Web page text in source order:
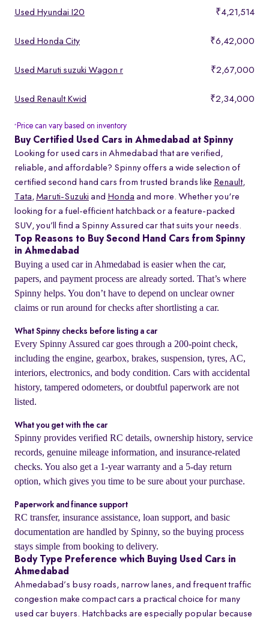
Used Hyundai I20 ₹4,21,514
Used Honda City ₹6,42,000
Used Maruti suzuki Wagon r ₹2,67,000
Used Renault Kwid ₹2,34,000
* Price can vary based on inventory
Buy Certified Used Cars in Ahmedabad at Spinny
Looking for used cars in Ahmedabad that are verified,
reliable, and affordable? Spinny offers a wide selection of
certified second hand cars from trusted brands like Renault,
Tata, Maruti-Suzuki and Honda and more. Whether you're
looking for a fuel-efficient hatchback or a feature-packed
SUV, you’ll find a Spinny Assured car that suits your needs.
Top Reasons to Buy Second Hand Cars from Spinny
in Ahmedabad
Buying a used car in Ahmedabad is easier when the car,
papers, and payment process are already sorted. That’s where
Spinny helps. You don’t have to depend on unclear owner
claims or run around for checks after shortlisting a car.
What Spinny checks before listing a car
Every Spinny Assured car goes through a 200-point check,
including the engine, gearbox, brakes, suspension, tyres, AC,
interiors, electronics, and body condition. Cars with accidental
history, tampered odometers, or doubtful paperwork are not
listed.
What you get with the car
Spinny provides verified RC details, ownership history, service
records, genuine mileage information, and insurance-related
checks. You also get a 1-year warranty and a 5-day return
option, which gives you time to be sure about your purchase.
Paperwork and finance support
RC transfer, insurance assistance, loan support, and basic
documentation are handled by Spinny, so the buying process
stays simple from booking to delivery.
Body Type Preference which Buying Used Cars in
Ahmedabad
Ahmedabad’s busy roads, narrow lanes, and frequent traffic
congestion make compact cars a practical choice for many
used car buyers. Hatchbacks are especially popular because